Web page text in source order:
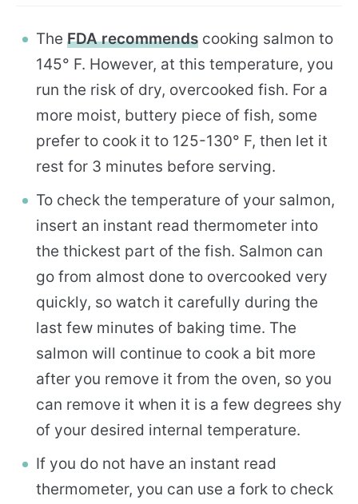
The FDA recommends cooking salmon to
145° F. However, at this temperature, you
run the risk of dry, overcooked fish. For a
more moist, buttery piece of fish, some
prefer to cook it to 125-130° F, then let it
rest for 3 minutes before serving.
To check the temperature of your salmon,
insert an instant read thermometer into
the thickest part of the fish. Salmon can
go from almost done to overcooked very
quickly, so watch it carefully during the
last few minutes of baking time. The
salmon will continue to cook a bit more
after you remove it from the oven, so you
can remove it when it is a few degrees shy
of your desired internal temperature.
If you do not have an instant read
thermometer, you can use a fork to check